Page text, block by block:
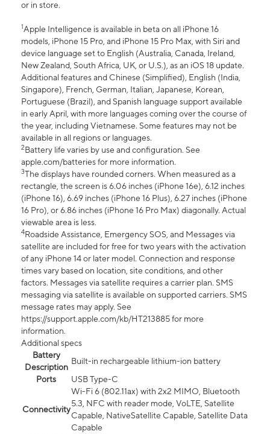
or in store.
1Apple Intelligence is available in beta on all iPhone 16
models, iPhone 15 Pro, and iPhone 15 Pro Max, with Siri and
device language set to English (Australia, Canada, Ireland,
New Zealand, South Africa, UK, or U.S.), as an iOS 18 update.
Additional features and Chinese (Simplified), English (India,
Singapore), French, German, Italian, Japanese, Korean,
Portuguese (Brazil), and Spanish language support available
in early April, with more languages coming over the course of
the year, including Vietnamese. Some features may not be
available in all regions or languages.
2Battery life varies by use and configuration. See
apple.com/batteries for more information.
3The displays have rounded corners. When measured as a
rectangle, the screen is 6.06 inches (iPhone 16e), 6.12 inches
(iPhone 16), 6.69 inches (iPhone 16 Plus), 6.27 inches (iPhone
16 Pro), or 6.86 inches (iPhone 16 Pro Max) diagonally. Actual
viewable area is less.
4Roadside Assistance, Emergency SOS, and Messages via
satellite are included for free for two years with the activation
of any iPhone 14 or later model. Connection and response
times vary based on location, site conditions, and other
factors. Messages via satellite requires a carrier plan. SMS
messaging via satellite is available on supported carriers. SMS
message rates may apply. See
https://support.apple.com/kb/HT213885 for more
information.
Additional specs
Battery
Description
Built-in rechargeable lithium-ion battery
Ports
USB Type-C
Connectivity
Wi-Fi 6 (802.11ax) with 2x2 MIMO, Bluetooth
5.3, NFC with reader mode, VoLTE, Satellite
Capable, NativeSatellite Capable, Satellite Data
Capable